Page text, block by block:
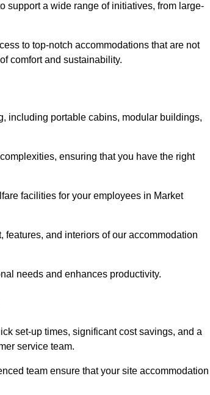
support a wide range of initiatives, from large-
to top-notch accommodations that are not
comfort and sustainability.
including portable cabins, modular buildings,
ensuring that you have the right
facilities for your employees in Market
and interiors of our accommodation
needs and enhances productivity.
set-up times, significant cost savings, and a
service team.
team ensure that your site accommodation